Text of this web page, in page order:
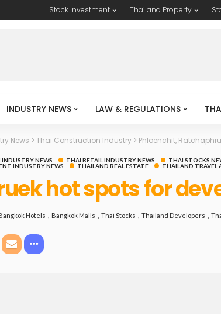
Stock Investment Thailand Property
INDUSTRY NEWS LAW & REGULATIONS
News > Thai Construction Industry > Phloenchit,
INDUSTRY NEWS THAI RETAIL INDUSTRY NEWS THAI STOCKS
INDUSTRY NEWS THAILAND REAL ESTATE THAILAND TRAVEL
hot spots for
Hotels Bangkok Malls Thai Stocks Thailand Developers